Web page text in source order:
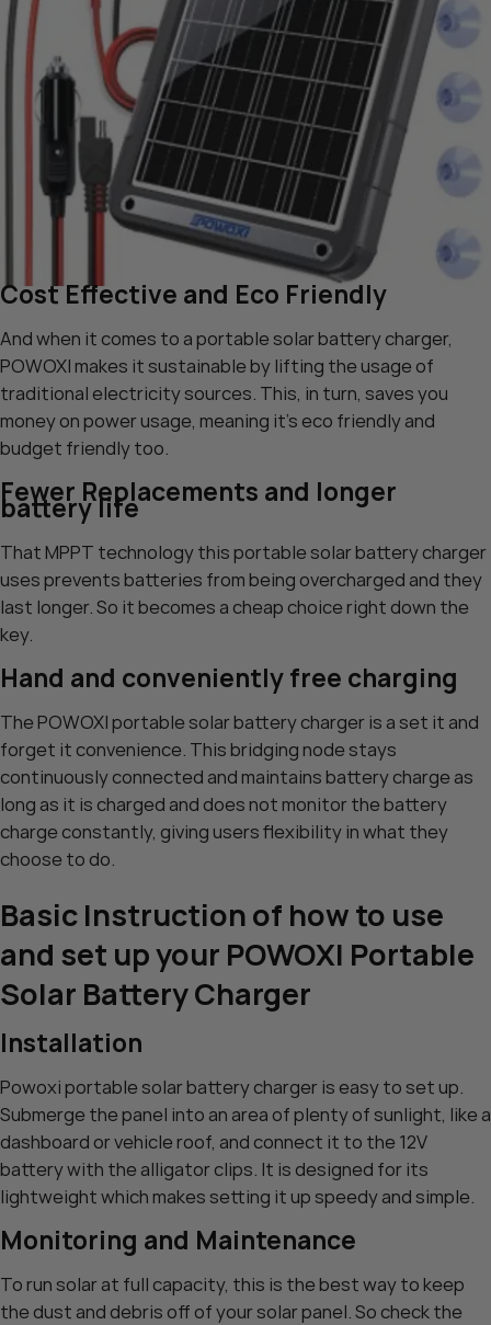
Cost Effective and Eco Friendly
And when it comes to a portable solar battery charger,
POWOXI makes it sustainable by lifting the usage of
traditional electricity sources. This, in turn, saves you
money on power usage, meaning it’s eco friendly and
budget friendly too.
Fewer Replacements and longer
battery life
That MPPT technology this portable solar battery charger
uses prevents batteries from being overcharged and they
last longer. So it becomes a cheap choice right down the
key.
Hand and conveniently free charging
The POWOXI portable solar battery charger is a set it and
forget it convenience. This bridging node stays
continuously connected and maintains battery charge as
long as it is charged and does not monitor the battery
charge constantly, giving users flexibility in what they
choose to do.
Basic Instruction of how to use
and set up your POWOXI Portable
Solar Battery Charger
Installation
Powoxi portable solar battery charger is easy to set up.
Submerge the panel into an area of plenty of sunlight, like a
dashboard or vehicle roof, and connect it to the 12V
battery with the alligator clips. It is designed for its
lightweight which makes setting it up speedy and simple.
Monitoring and Maintenance
To run solar at full capacity, this is the best way to keep
the dust and debris off of your solar panel. So check the